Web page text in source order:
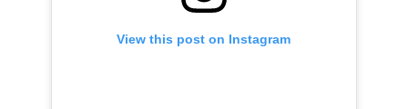
View this post on Instagram